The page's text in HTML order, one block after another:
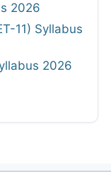
2026
11) Syllabus
2026